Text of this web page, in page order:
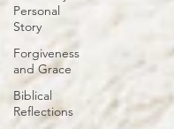
Personal
Story
Forgiveness
and Grace
Biblical
Reflections